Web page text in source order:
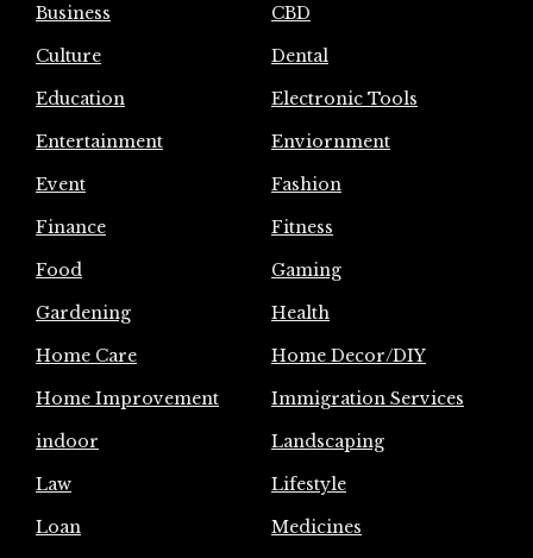
Business
CBD
Culture
Dental
Education
Electronic Tools
Entertainment
Enviornment
Event
Fashion
Finance
Fitness
Food
Gaming
Gardening
Health
Home Care
Home Decor/DIY
Home Improvement
Immigration Services
indoor
Landscaping
Law
Lifestyle
Loan
Medicines